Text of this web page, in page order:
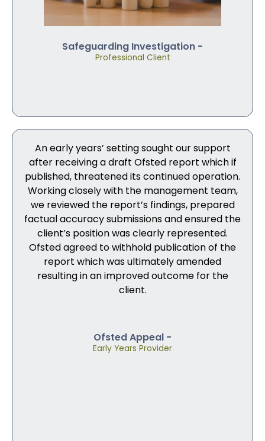
Safeguarding Investigation -
Professional Client
An early years’ setting sought our support
after receiving a draft Ofsted report which if
published, threatened its continued operation.
Working closely with the management team,
we reviewed the report’s findings, prepared
factual accuracy submissions and ensured the
client’s position was clearly represented.
Ofsted agreed to withhold publication of the
report which was ultimately amended
resulting in an improved outcome for the
client.
Ofsted Appeal -
Early Years Provider